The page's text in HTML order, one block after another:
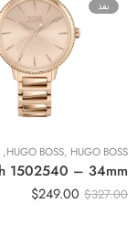
نفذ
HUGO BOSS, HUGO BOSS
,
$327.00
$249.00